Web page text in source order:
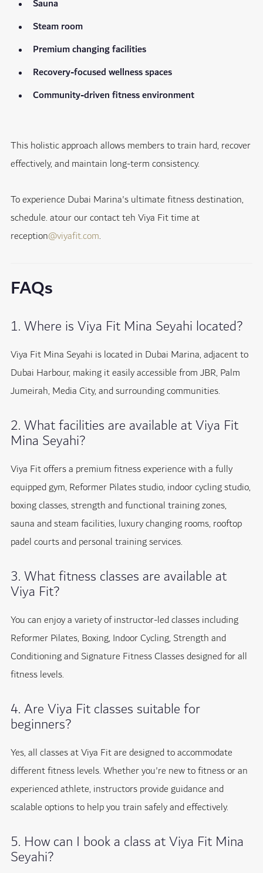
Sauna
Steam room
Premium changing facilities
Recovery-focused wellness spaces
Community-driven fitness environment
This holistic approach allows members to train hard, recover
effectively, and maintain long-term consistency.
To experience Dubai Marina's ultimate fitness destination,
schedule. atour our contact teh Viya Fit time at
reception@viyafit.com.
FAQs
1. Where is Viya Fit Mina Seyahi located?
Viya Fit Mina Seyahi is located in Dubai Marina, adjacent to
Dubai Harbour, making it easily accessible from JBR, Palm
Jumeirah, Media City, and surrounding communities.
2. What facilities are available at Viya Fit
Mina Seyahi?
Viya Fit offers a premium fitness experience with a fully
equipped gym, Reformer Pilates studio, indoor cycling studio,
boxing classes, strength and functional training zones,
sauna and steam facilities, luxury changing rooms, rooftop
padel courts and personal training services.
3. What fitness classes are available at
Viya Fit?
You can enjoy a variety of instructor-led classes including
Reformer Pilates, Boxing, Indoor Cycling, Strength and
Conditioning and Signature Fitness Classes designed for all
fitness levels.
4. Are Viya Fit classes suitable for
beginners?
Yes, all classes at Viya Fit are designed to accommodate
different fitness levels. Whether you're new to fitness or an
experienced athlete, instructors provide guidance and
scalable options to help you train safely and effectively.
5. How can I book a class at Viya Fit Mina
Seyahi?